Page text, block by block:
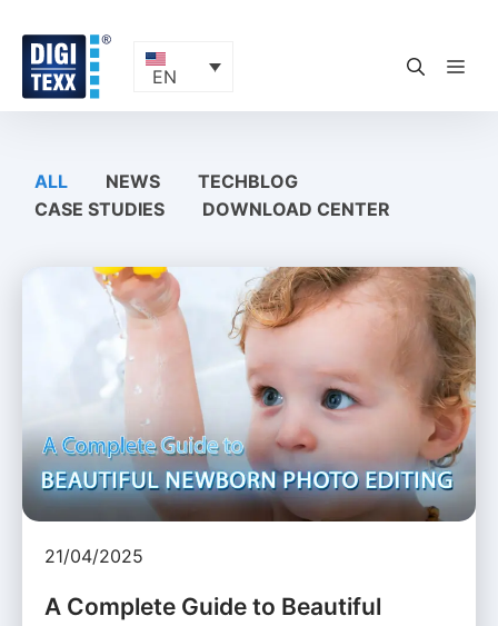
content
EN
ALL NEWS
TECHBLOG
CASE STUDIES
DOWNLOAD CENTER
21/04/2025
A Complete Guide to Beautiful